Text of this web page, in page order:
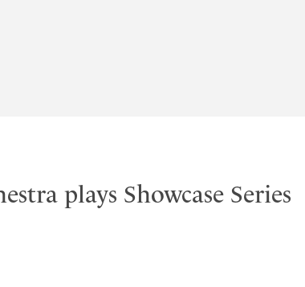
plays Showcase Series